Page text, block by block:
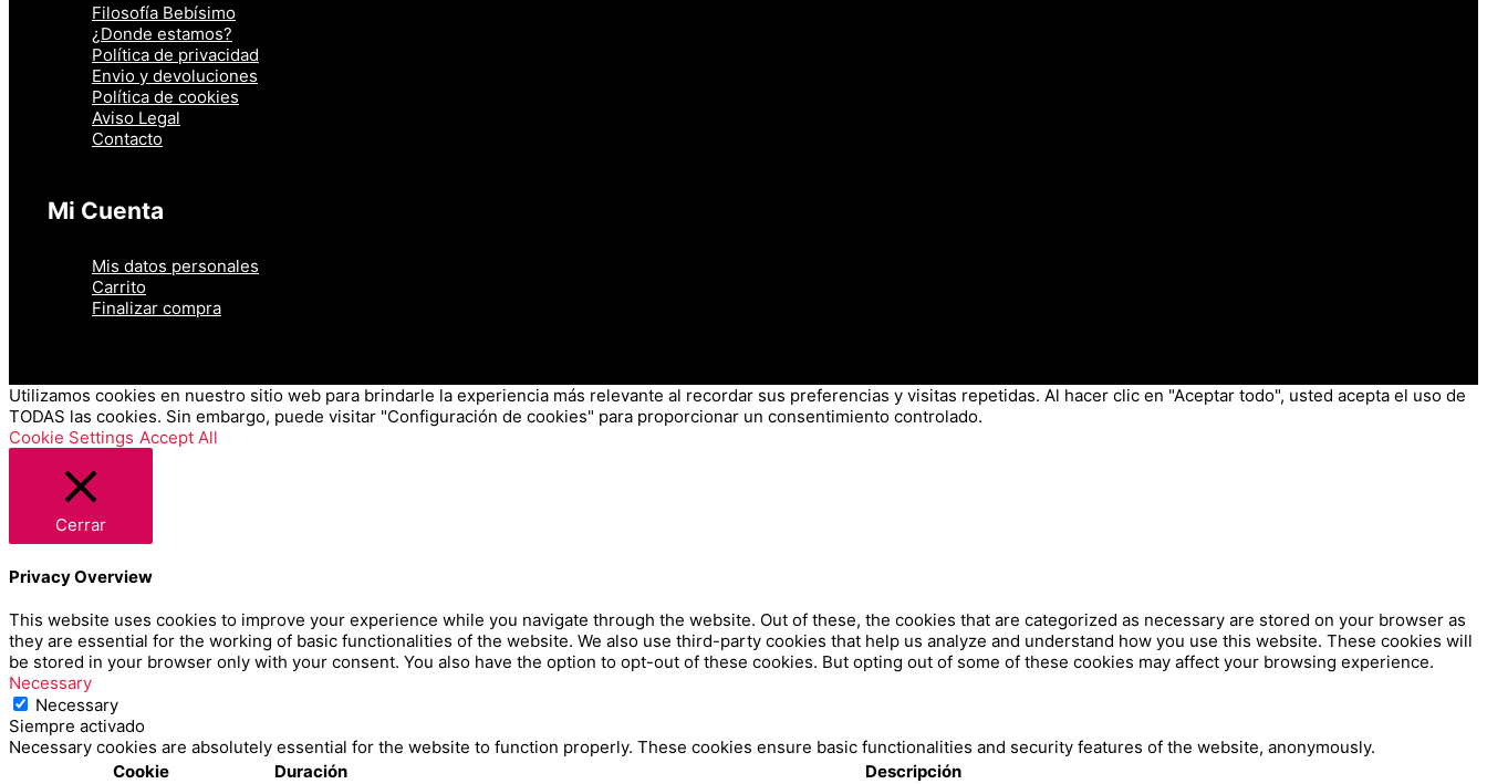
Filosofía Bebísimo
¿Donde estamos?
Política de privacidad
Envio y devoluciones
Política de cookies
Aviso Legal
Contacto
Mi Cuenta
Mis datos personales
Carrito
Finalizar compra
Utilizamos cookies en nuestro sitio web para brindarle la experiencia más relevante al recordar sus preferencias y visitas repetidas. Al hacer clic en "Aceptar todo", usted acepta el uso de
TODAS las cookies. Sin embargo, puede visitar "Configuración de cookies" para proporcionar un consentimiento controlado.
Cookie Settings Accept All
Cerrar
Privacy Overview
This website uses cookies to improve your experience while you navigate through the website. Out of these, the cookies that are categorized as necessary are stored on your browser as
they are essential for the working of basic functionalities of the website. We also use third-party cookies that help us analyze and understand how you use this website. These cookies will
be stored in your browser only with your consent. You also have the option to opt-out of these cookies. But opting out of some of these cookies may affect your browsing experience.
Necessary
Necessary
Siempre activado
Necessary cookies are absolutely essential for the website to function properly. These cookies ensure basic functionalities and security features of the website, anonymously.
Cookie
Duración
Descripción